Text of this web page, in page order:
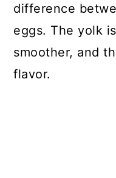
difference
eggs. The yolk
smoother, and
flavor.